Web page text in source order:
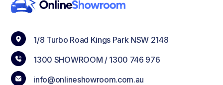
1/8 Turbo Road Kings Park NSW 2148
1300 SHOWROOM / 1300 746 976
info@onlineshowroom.com.au